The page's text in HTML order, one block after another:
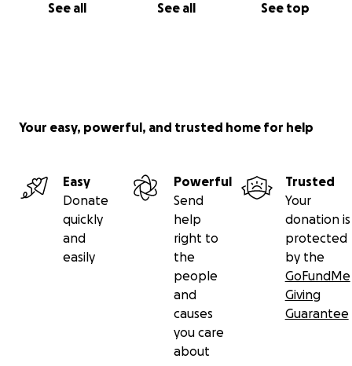
See all See all See top
Your easy, powerful, and trusted home for help
Easy
Donate
quickly
and
easily
Powerful
Send
help
right to
the
people
and
causes
you care
about
Trusted
Your
donation is
protected
by the
GoFundMe
Giving
Guarantee